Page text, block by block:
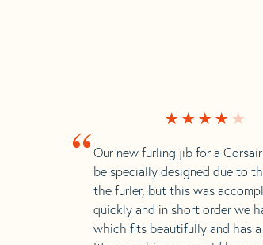
“ Our new furling jib for a
be specially designed due to
the furler, but this was
quickly and in short order we
which fits beautifully and has